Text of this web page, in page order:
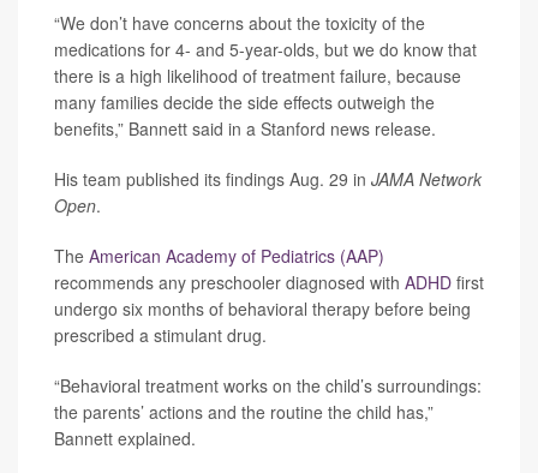
“We don’t have concerns about the toxicity of the
medications for 4- and 5-year-olds, but we do know that
there is a high likelihood of treatment failure, because
many families decide the side effects outweigh the
benefits,” Bannett said in a Stanford news release.
His team published its findings Aug. 29 in JAMA Network
Open.
The American Academy of Pediatrics (AAP)
recommends any preschooler diagnosed with ADHD first
undergo six months of behavioral therapy before being
prescribed a stimulant drug.
“Behavioral treatment works on the child’s surroundings:
the parents’ actions and the routine the child has,”
Bannett explained.